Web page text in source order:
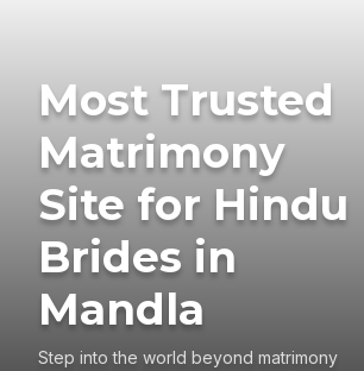
Most Trusted
Matrimony
Site for Hindu
Brides in
Mandla
Step into the world beyond matrimony